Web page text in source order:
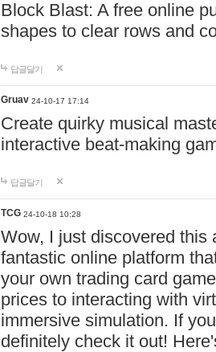
Block Blast: A free online
shapes to clear rows and
답글달기
Gruav 24-10-17 17:14
Create quirky musical
interactive beat-making
답글달기
TCG 24-10-18 10:28
Wow, I just discovered this
fantastic online platform
your own trading card
prices to interacting with
immersive simulation. If
definitely check it out!